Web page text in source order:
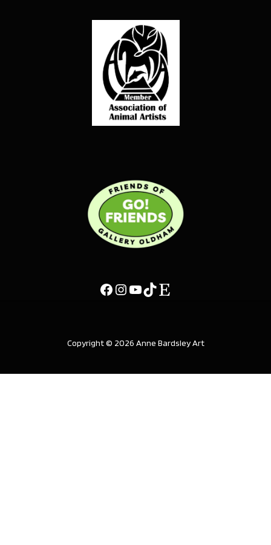
Copyright © 2026 Anne Bardsley Art